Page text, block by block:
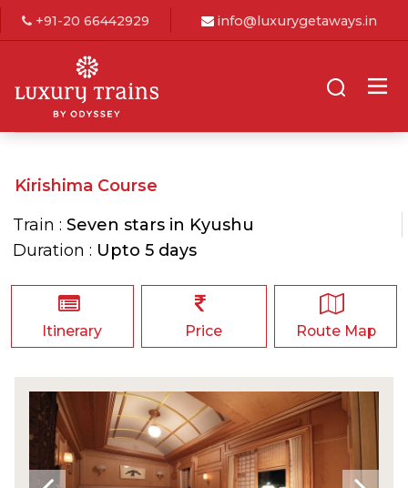
+91-20 66442929 info@luxurygetaways.in
Kirishima Course
Train : Seven stars in Kyushu
Duration : Upto 5 days
Itinerary Price Route Map